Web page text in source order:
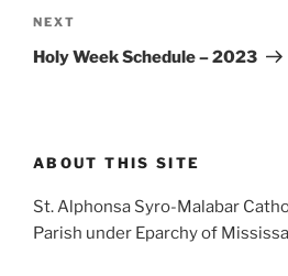
Next
Post
NEXT
Holy Week Schedule – 2023
ABOUT THIS SITE
St. Alphonsa Syro-Malabar
Parish under Eparchy of